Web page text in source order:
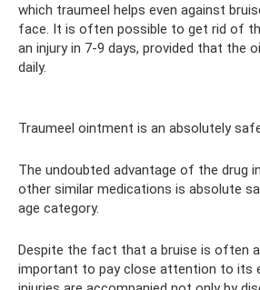
which traumeel helps even against
face. It is often possible to get rid of
an injury in 7-9 days, provided that the
daily.
Traumeel ointment is an absolutely
The undoubted advantage of the drug
other similar medications is absolute
age category.
Despite the fact that a bruise is often a
important to pay close attention to its